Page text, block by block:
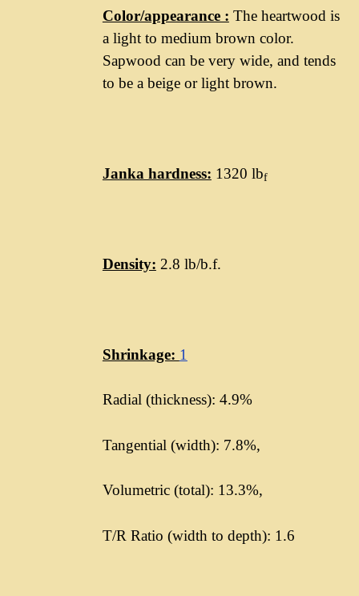
Color/appearance : The heartwood is
a light to medium brown color.
Sapwood can be very wide, and tends
to be a beige or light brown.
Janka hardness: 1320 lbf
Density: 2.8 lb/b.f.
Shrinkage: 1
Radial (thickness): 4.9%
Tangential (width): 7.8%,
Volumetric (total): 13.3%,
T/R Ratio (width to depth): 1.6